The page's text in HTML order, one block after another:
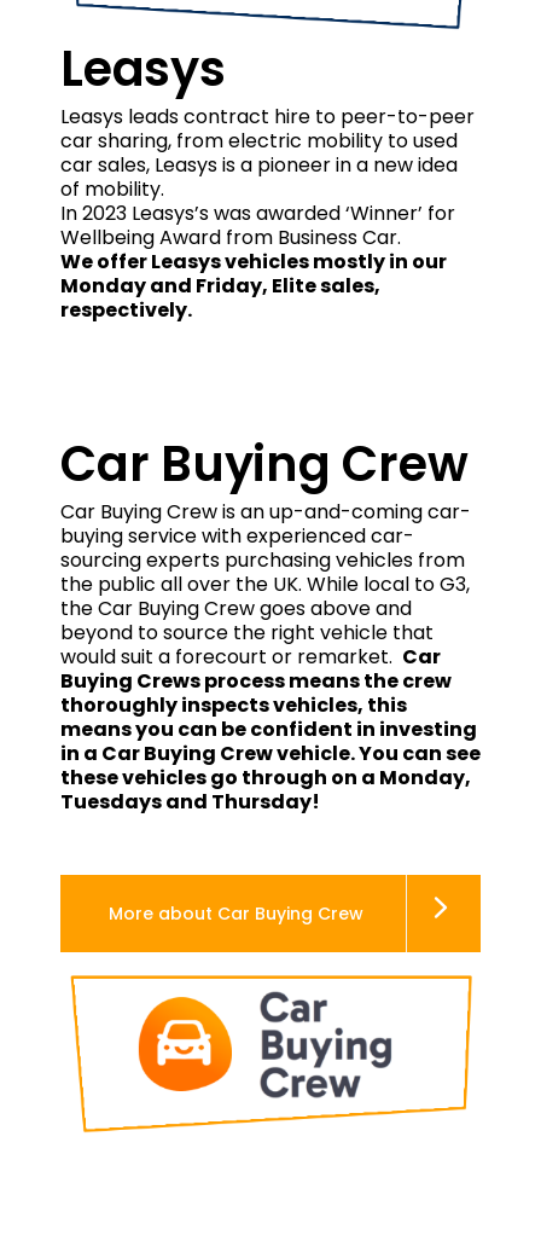
Leasys
Leasys leads contract hire to peer-to-peer
car sharing, from electric mobility to used
car sales, Leasys is a pioneer in a new idea
of mobility.
In 2023 Leasys’s was awarded ‘Winner’ for
Wellbeing Award from Business Car.
We offer Leasys vehicles mostly in our
Monday and Friday, Elite sales,
respectively.
Car Buying Crew
Car Buying Crew is an up-and-coming car-
buying service with experienced car-
sourcing experts purchasing vehicles from
the public all over the UK. While local to G3,
the Car Buying Crew goes above and
beyond to source the right vehicle that
would suit a forecourt or remarket. Car
Buying Crews process means the crew
thoroughly inspects vehicles, this
means you can be confident in investing
in a Car Buying Crew vehicle. You can see
these vehicles go through on a Monday,
Tuesdays and Thursday!
More about Car Buying Crew